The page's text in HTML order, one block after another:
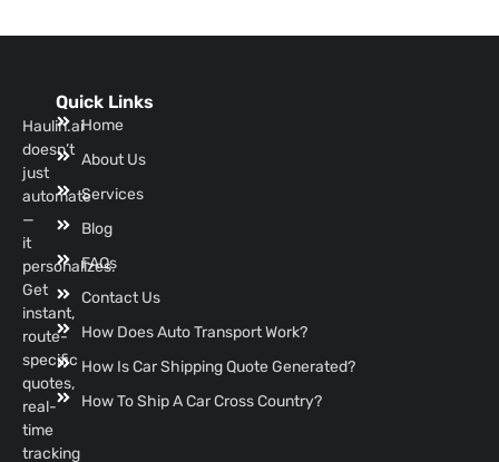
Haulin.ai
doesn’t
just
automate
—
it
personalizes.
Get
instant,
route-
specific
quotes,
real-
time
tracking
Quick Links
Home
About Us
Services
Blog
FAQs
Contact Us
How Does Auto Transport Work?
How Is Car Shipping Quote Generated?
How To Ship A Car Cross Country?